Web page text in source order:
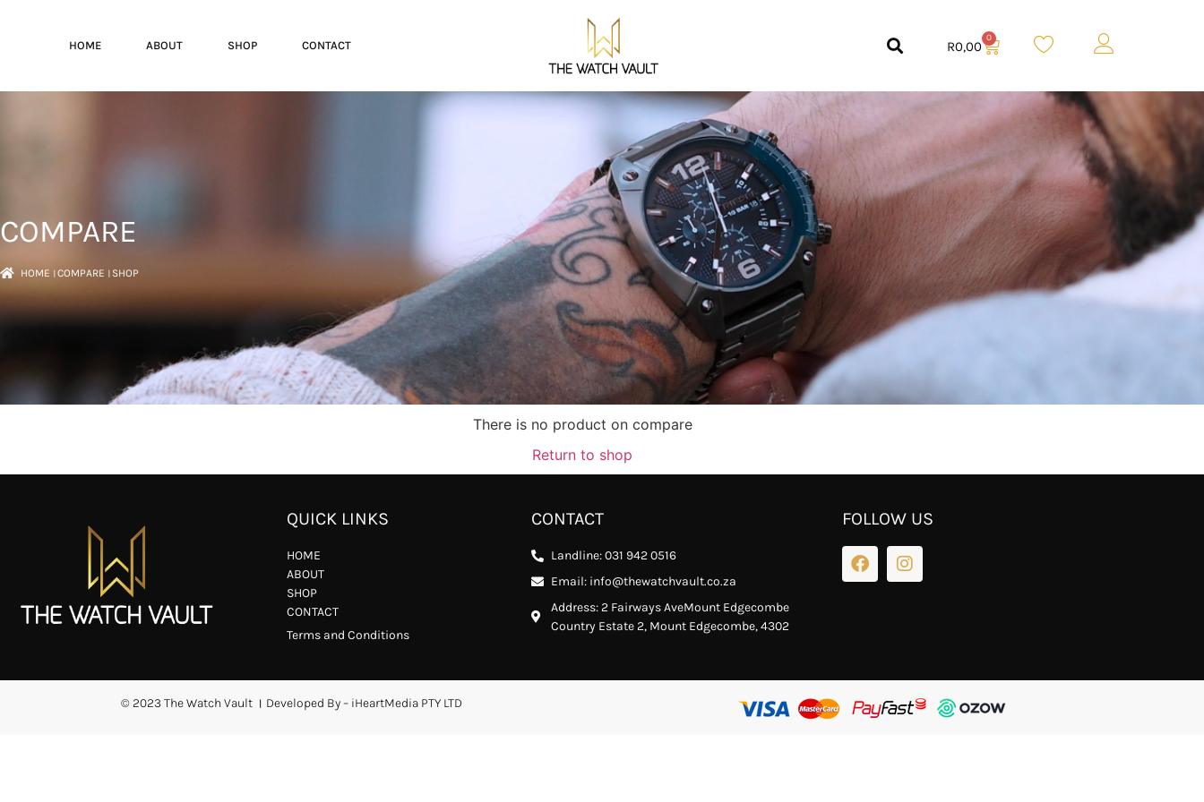
HOME ABOUT SHOP CONTACT R0,00
0
COMPARE
HOME ।COMPARE । SHOP
There is no product on compare
Return to shop
QUICK LINKS
HOME
ABOUT
SHOP
CONTACT
Terms and Conditions
CONTACT
Landline: 031 942 0516
Email: info@thewatchvault.co.za
Address: 2 Fairways AveMount Edgecombe
Country Estate 2, Mount Edgecombe, 4302
FOLLOW US
© 2023 The Watch Vault । Developed By – iHeartMedia PTY LTD